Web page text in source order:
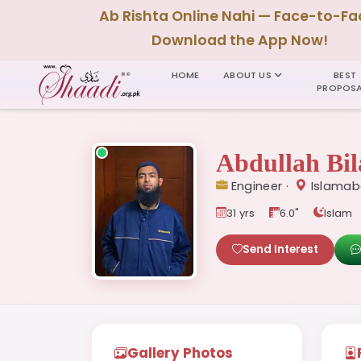
Ab Rishta Online Nahi — Face-to-
Download the App Now!
HOME ABOUT US
BEST
Abdullah
Engineer ·
31 yrs 6.0" Islam
Send Interest
Gallery Photos